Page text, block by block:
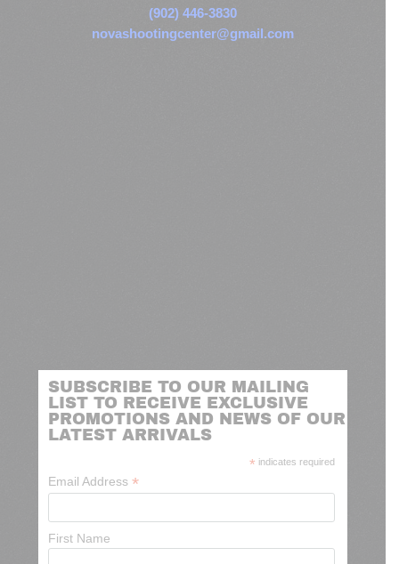
(902) 446-3830
novashootingcenter@gmail.com
SUBSCRIBE TO OUR MAILING
LIST TO RECEIVE EXCLUSIVE
PROMOTIONS AND NEWS OF OUR
LATEST ARRIVALS
* indicates required
Email Address *
First Name